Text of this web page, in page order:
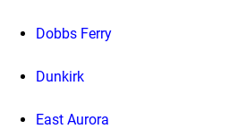
Dobbs Ferry
Dunkirk
East Aurora